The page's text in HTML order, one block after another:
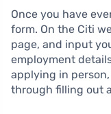
Once you have
form. On the Citi
page, and input
employment
applying in
through filling out